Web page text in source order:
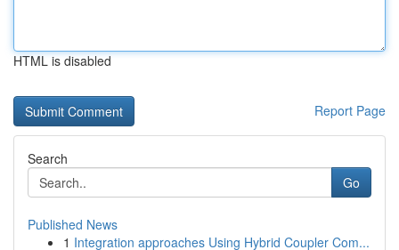
HTML is disabled
Report Page
Search
Go
Published News
1 Integration approaches Using Hybrid Coupler Com...